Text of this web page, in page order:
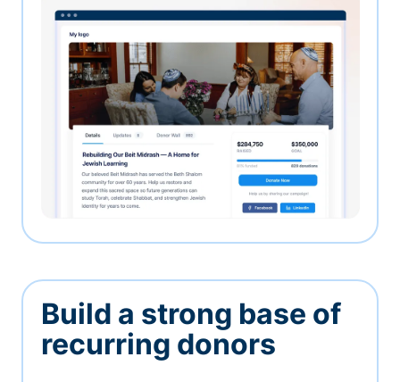
Build a strong base of
recurring donors